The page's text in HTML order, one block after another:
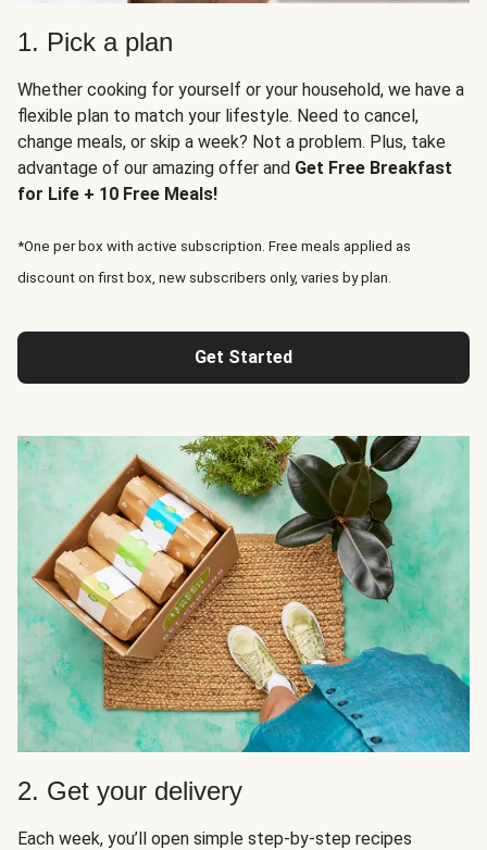
1. Pick a plan
Whether cooking for yourself or your household, we have a
flexible plan to match your lifestyle. Need to cancel,
change meals, or skip a week? Not a problem. Plus, take
advantage of our amazing offer and Get Free Breakfast
for Life + 10 Free Meals!
*One per box with active subscription. Free meals applied as
discount on first box, new subscribers only, varies by plan.
Get Started
2. Get your delivery
Each week, you’ll open simple step-by-step recipes